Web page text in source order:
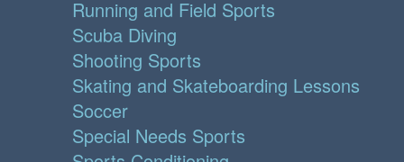
Running and Field Sports
Scuba Diving
Shooting Sports
Skating and Skateboarding Lessons
Soccer
Special Needs Sports